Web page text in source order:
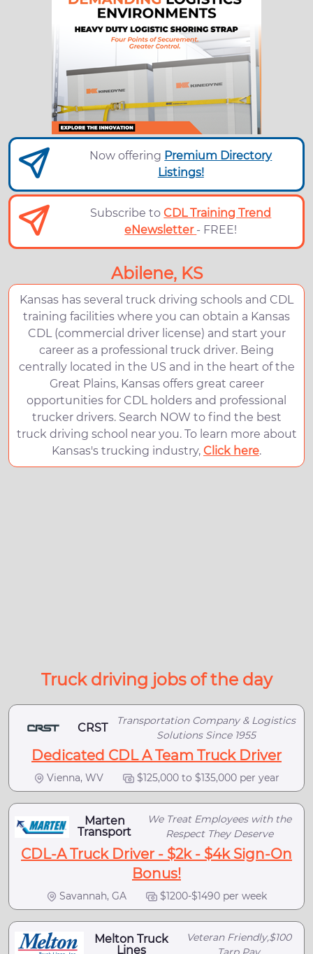
Now offering Premium Directory
Listings!
Subscribe toCDL Training Trend
eNewsletter - FREE!
Abilene, KS
Kansas has several truck driving schools and CDL
training facilities where you can obtain a Kansas
CDL (commercial driver license) and start your
career as a professional truck driver. Being
centrally located in the US and in the heart of the
Great Plains, Kansas offers great career
opportunities for CDL holders and professional
trucker drivers. Search NOW to find the best
truck driving school near you. To learn more about
Kansas's trucking industry, Click here.
Truck driving jobs of the day
CRST
Transportation Company & Logistics
Solutions Since 1955
Dedicated CDL A Team Truck Driver
Vienna, WV $125,000 to $135,000 per year
Marten
Transport
We Treat Employees with the
Respect They Deserve
CDL-A Truck Driver - $2k - $4k Sign-On
Bonus!
Savannah, GA $1200-$1490 per week
Melton Truck
Lines
Veteran Friendly,$100